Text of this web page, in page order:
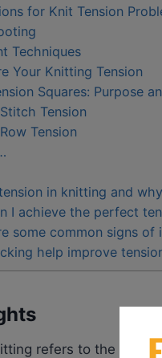
for Knit Tension
Techniques
Your Knitting Tension
Squares: Purpose
Tension
Tension
in knitting and
I achieve the perfect
some common signs
help improve
refers to the